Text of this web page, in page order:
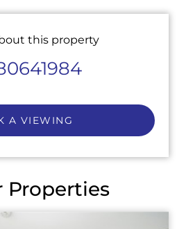
this property
A VIEWING
Properties